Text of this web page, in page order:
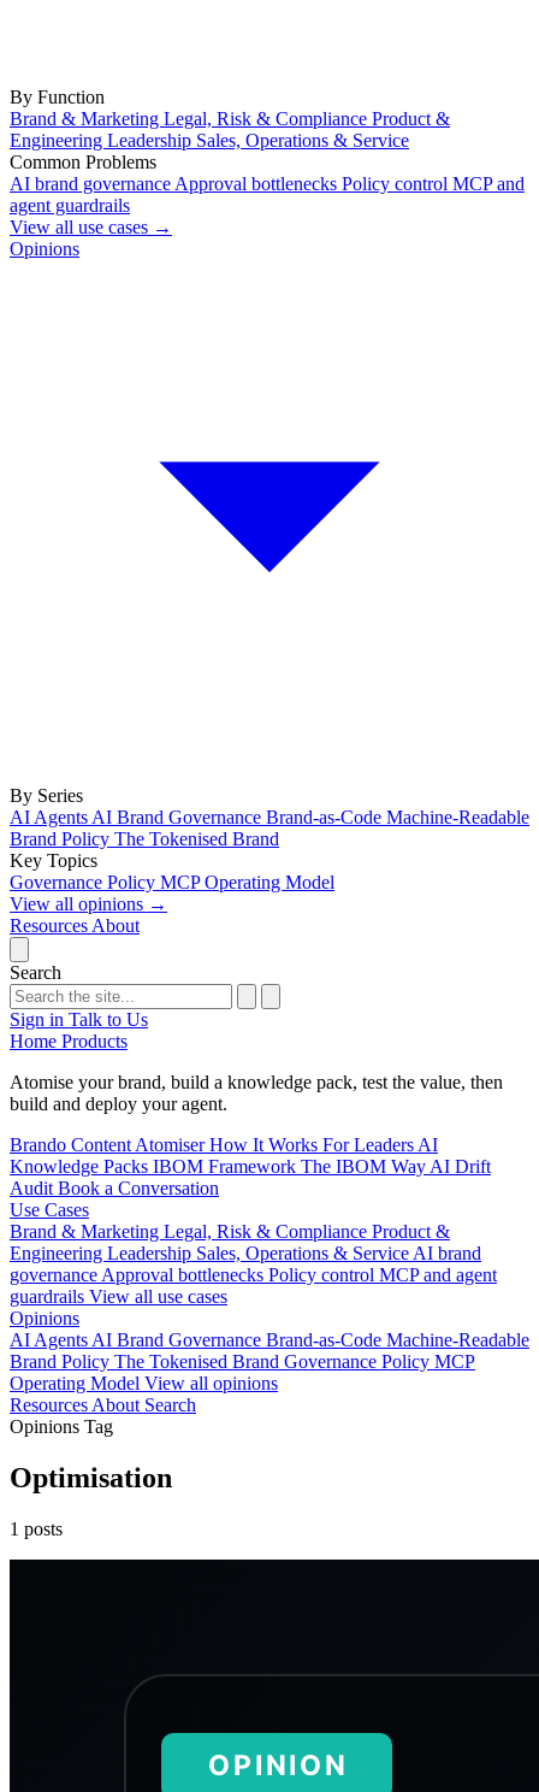
By Function
Brand & Marketing Legal, Risk & Compliance Product &
Engineering Leadership Sales, Operations & Service
Common Problems
AI brand governance Approval bottlenecks Policy control MCP and
agent guardrails
View all use cases →
Opinions
By Series
AI Agents AI Brand Governance Brand-as-Code Machine-Readable
Brand Policy The Tokenised Brand
Key Topics
Governance Policy MCPOperating Model
View all opinions →
Resources About
Search
Sign in Talk to Us
Home Products
Atomise your brand, build a knowledge pack, test the value, then
build and deploy your agent.
Brando Content AtomiserHow It Works For Leaders AI
Knowledge Packs IBOM Framework The IBOM Way AI Drift
Audit Book a Conversation
Use Cases
Brand & Marketing Legal, Risk & Compliance Product &
Engineering Leadership Sales, Operations & Service AI brand
governance Approval bottlenecks Policy control MCP and agent
guardrails View all use cases
Opinions
AI Agents AI Brand Governance Brand-as-Code Machine-Readable
Brand Policy The Tokenised Brand Governance Policy MCP
Operating Model View all opinions
Resources About Search
Opinions Tag
Optimisation
1 posts